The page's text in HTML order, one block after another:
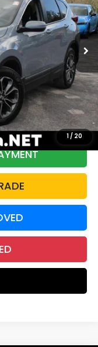
1/ 20
RW2H8LJNW
$19,968
$2,304
+$175
$17,839